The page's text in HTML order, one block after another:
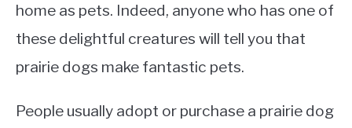
home as pets. Indeed, anyone who has one of
these delightful creatures will tell you that
prairie dogs make fantastic pets.
People usually adopt or purchase a prairie dog